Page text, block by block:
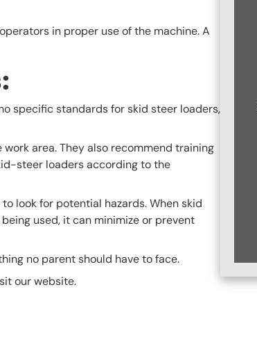
in proper use of the machine. A
specific standards for skid steer loaders,
area. They also recommend training
steer loaders according to the
look for potential hazards. When skid
used, it can minimize or prevent
no parent should have to face.
our website.